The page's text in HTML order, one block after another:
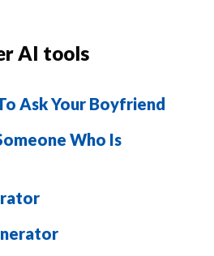
AI tools
Ask Your Boyfriend
Who Is